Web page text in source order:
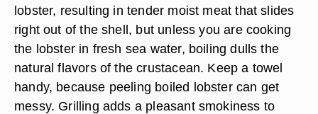
lobster, resulting in tender moist meat that slides
right out of the shell, but unless you are cooking
the lobster in fresh sea water, boiling dulls the
natural flavors of the crustacean. Keep a towel
handy, because peeling boiled lobster can get
messy. Grilling adds a pleasant smokiness to